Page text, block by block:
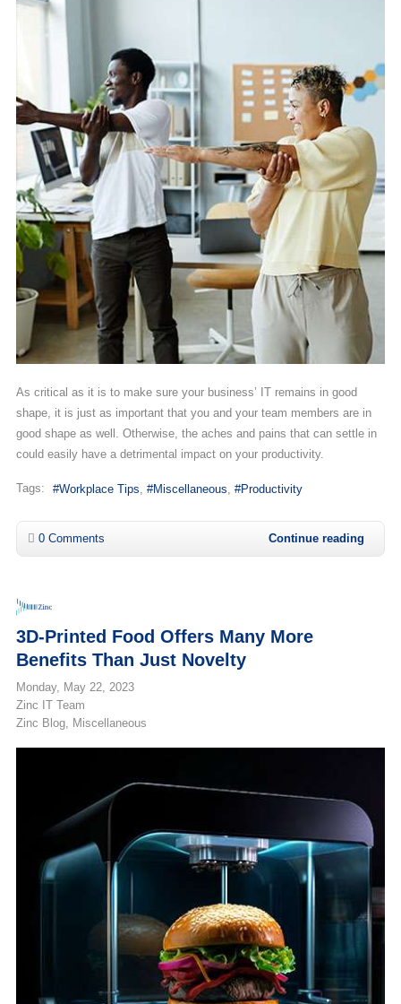
As critical as it is to make sure your business’ IT remains in good
shape, it is just as important that you and your team members are in
good shape as well. Otherwise, the aches and pains that can settle in
could easily have a detrimental impact on your productivity.
Tags: Workplace Tips Miscellaneous Productivity
0 Comments Continue reading
3D-Printed Food Offers Many More
Benefits Than Just Novelty
Monday, May 22, 2023
Zinc IT Team
Zinc Blog
Miscellaneous